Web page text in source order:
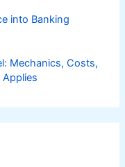
into Banking
Mechanics, Costs,